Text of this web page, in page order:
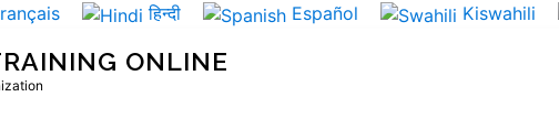
हिन्दी Español Kiswahili
ONLINE